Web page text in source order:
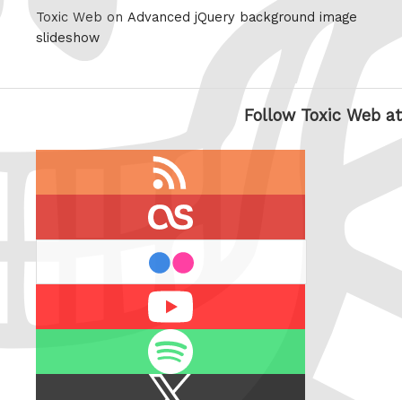
Toxic Web on Advanced jQuery background image
slideshow
Follow Toxic Web at